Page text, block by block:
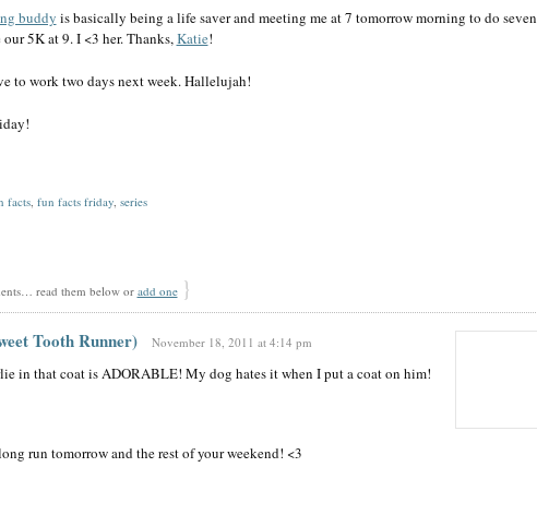
buddy is basically being a life saver and meeting me at 7 tomorrow morning to do seven
5K at 9. I <3 her. Thanks,Katie!
to work two days next week. Hallelujah!
facts, fun facts friday, series
read them below oradd one }
Tooth Runner) November 18, 2011 at 4:14 pm
in that coat is ADORABLE! My dog hates it when I put a coat on him!
run tomorrow and the rest of your weekend! <3